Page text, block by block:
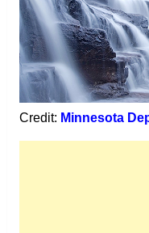
Credit: Minnesota